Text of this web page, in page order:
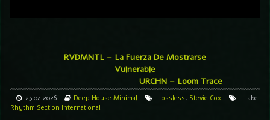
RVDMNTL – La Fuerza De Mostrarse
Vulnerable
URCHN – Loom Trace
23.04.2026 Deep House Minimal Lossless, Stevie Cox
Label
Rhythm Section International